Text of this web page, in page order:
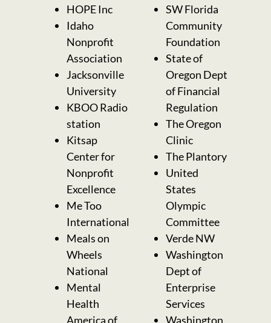
HOPE Inc
Idaho
Nonprofit
Association
Jacksonville
University
KBOO Radio
station
Kitsap
Center for
Nonprofit
Excellence
Me Too
International
Meals on
Wheels
National
Mental
Health
America of
SW Florida
Community
Foundation
State of
Oregon Dept
of Financial
Regulation
The Oregon
Clinic
The Plantory
United
States
Olympic
Committee
Verde NW
Washington
Dept of
Enterprise
Services
Washington